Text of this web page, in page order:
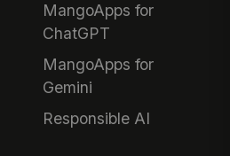
MangoApps for
ChatGPT
MangoApps for
Gemini
Responsible AI